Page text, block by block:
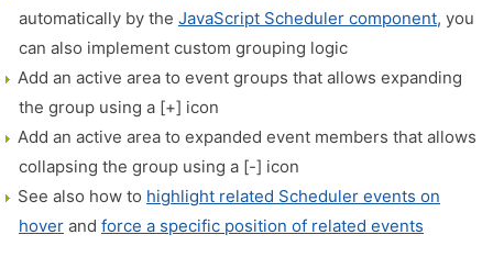
automatically by the JavaScript Scheduler component, you
can also implement custom grouping logic
Add an active area to event groups that allows expanding
the group using a [+] icon
Add an active area to expanded event members that allows
collapsing the group using a [-] icon
See also how to highlight related Scheduler events on
hover and force a specific position of related events